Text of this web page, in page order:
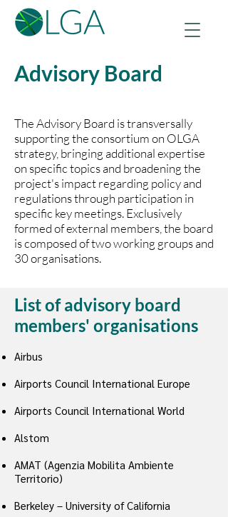
Advisory Board
The Advisory Board is transversally
supporting the consortium on OLGA
strategy, bringing additional expertise
on specific topics and broadening the
project's impact regarding policy and
regulations through participation in
specific key meetings. Exclusively
formed of external members, the board
is composed of two working groups and
30 organisations.
List of advisory board
members' organisations
Airbus
Airports Council International Europe
Airports Council International World
Alstom
AMAT (Agenzia Mobilita Ambiente
Territorio)
Berkeley – University of California